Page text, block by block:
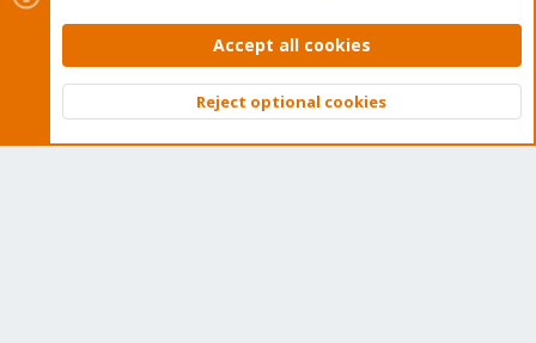
Contact us
Terms and rules Privacy policy Help Home
Community platform by XenForo © 2010-2026 XenForo Ltd.
Top
Accept all cookies
Reject optional cookies